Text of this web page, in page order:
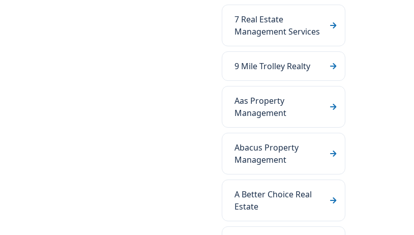
7 Real Estate
Management Services
9 Mile Trolley Realty
Aas Property
Management
Abacus Property
Management
A Better Choice Real
Estate